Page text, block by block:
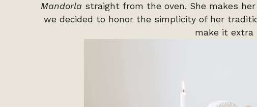
Mandorla straight from the oven. She makes
we decided to honor the simplicity of her
make it extra